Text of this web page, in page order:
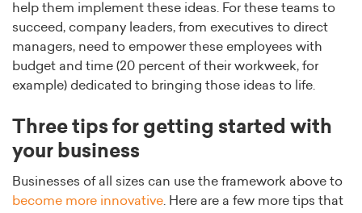
help them implement these ideas. For these teams to
succeed, company leaders, from executives to direct
managers, need to empower these employees with
budget and time (20 percent of their workweek, for
example) dedicated to bringing those ideas to life.
Three tips for getting started with
your business
Businesses of all sizes can use the framework above to
become more innovative . Here are a few more tips that